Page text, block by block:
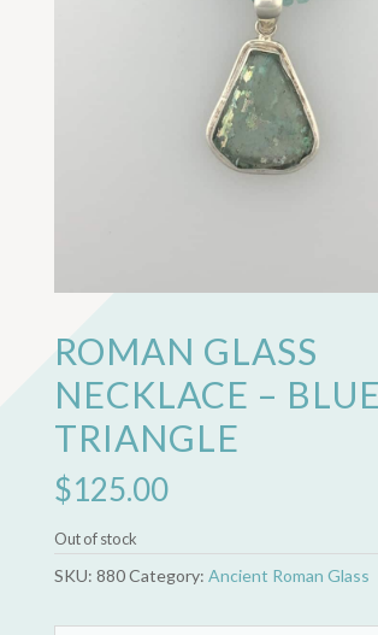
ROMAN GLASS
NECKLACE – BLUE
TRIANGLE
$125.00
Out of stock
SKU: 880Category: Ancient Roman Glass